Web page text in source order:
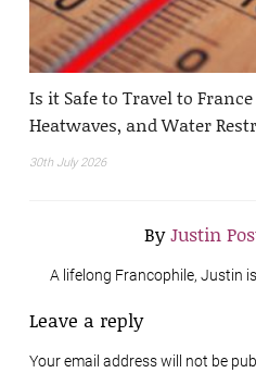
Is it Safe to Travel to
Heatwaves, and Water
30th July 2026
ByJustin
A lifelong Francophile, Justin
Leave a reply
Your email address will not be